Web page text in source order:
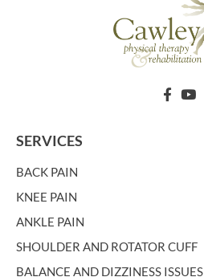
SERVICES
BACK PAIN
KNEE PAIN
ANKLE PAIN
SHOULDER AND ROTATOR CUFF
BALANCE AND DIZZINESS ISSUES